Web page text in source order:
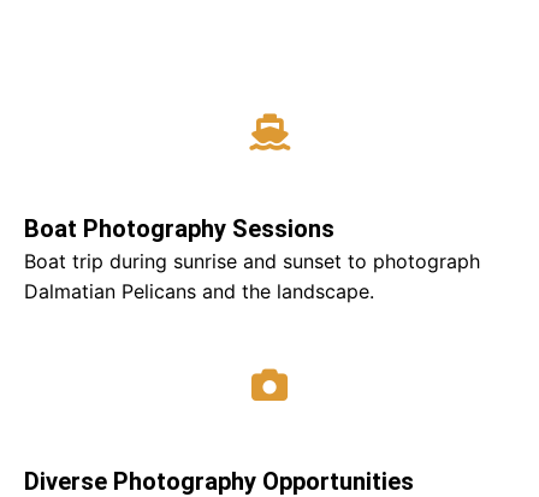
Boat Photography Sessions
Boat trip during sunrise and sunset to photograph
Dalmatian Pelicans and the landscape.
Diverse Photography Opportunities